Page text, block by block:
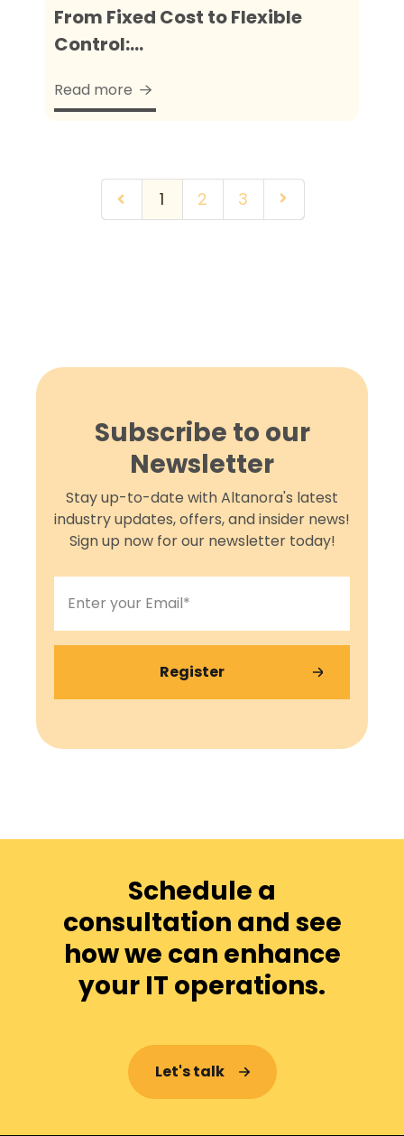
From Fixed Cost to Flexible
Control:...
Read more
1 2 3
Subscribe to our
Newsletter
Stay up-to-date with Altanora's latest
industry updates, offers, and insider news!
Sign up now for our newsletter today!
Schedule a
consultation and see
how we can enhance
your IT operations.
Let's talk